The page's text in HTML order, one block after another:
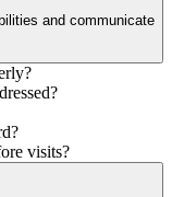
and communicate
visits?